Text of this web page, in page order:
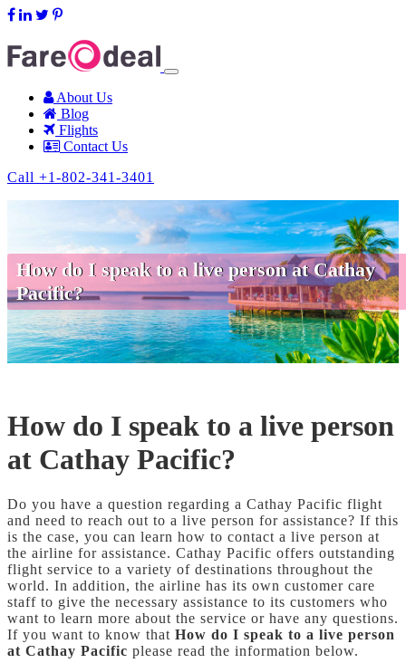
About Us
Blog
Flights
Contact Us
Call +1-802-341-3401
How do I speak to a live person at Cathay
Pacific?
How do I speak to a live person
at Cathay Pacific?
Do you have a question regarding a Cathay Pacific flight
and need to reach out to a live person for assistance? If this
is the case, you can learn how to contact a live person at
the airline for assistance. Cathay Pacific offers outstanding
flight service to a variety of destinations throughout the
world. In addition, the airline has its own customer care
staff to give the necessary assistance to its customers who
want to learn more about the service or have any questions.
If you want to know that How do I speak to a live person
at Cathay Pacific please read the information below.